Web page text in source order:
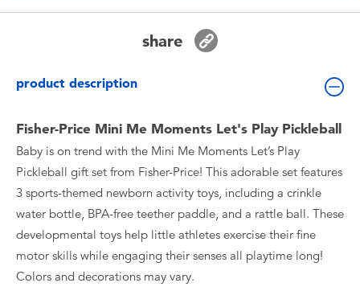
Collectible Characters
share
product description
Fisher-Price Mini Me Moments Let's Play Pickleball
Baby is on trend with the Mini Me Moments Let’s Play
Pickleball gift set from Fisher-Price! This adorable set features
3 sports-themed newborn activity toys, including a crinkle
water bottle, BPA-free teether paddle, and a rattle ball. These
developmental toys help little athletes exercise their fine
motor skills while engaging their senses all playtime long!
Colors and decorations may vary.